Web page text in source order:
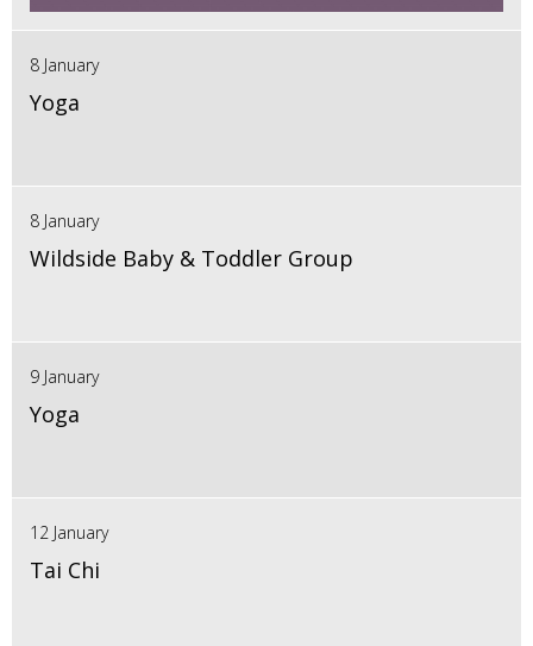
8 January
Yoga
8 January
Wildside Baby & Toddler Group
9 January
Yoga
12 January
Tai Chi